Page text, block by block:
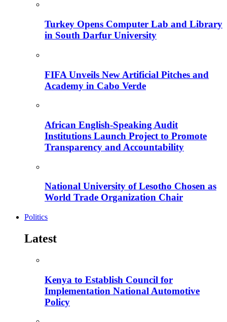
Turkey Opens Computer Lab and Library
in South Darfur University
FIFA Unveils New Artificial Pitches and
Academy in Cabo Verde
African English-Speaking Audit
Institutions Launch Project to Promote
Transparency and Accountability
National University of Lesotho Chosen as
World Trade Organization Chair
Politics
Latest
Kenya to Establish Council for
Implementation National Automotive
Policy